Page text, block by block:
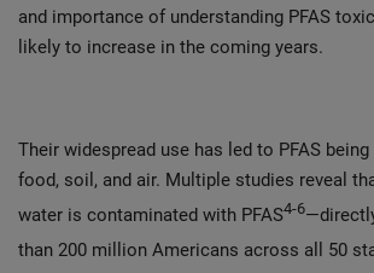
and importance of understanding PFAS
likely to increase in the coming years.
Their widespread use has led to PFAS
food, soil, and air. Multiple studies reveal
water is contaminated with PFAS4-6
than 200 million Americans across all 50